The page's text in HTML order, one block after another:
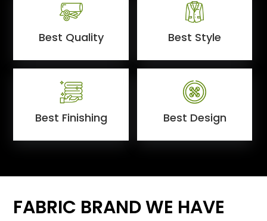
Best Quality Best Style
Best Finishing Best Design
FABRIC BRAND WE HAVE